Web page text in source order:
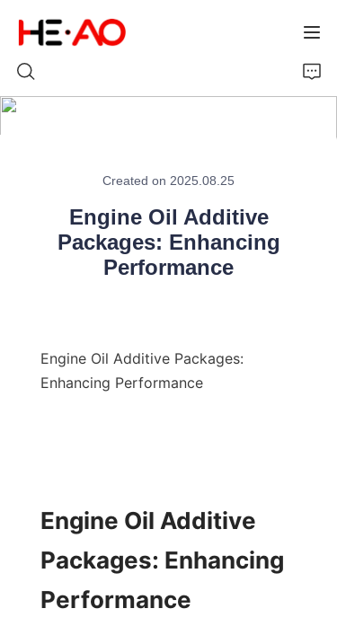
Created on 2025.08.25
Engine Oil Additive
Packages: Enhancing
Performance
Engine Oil Additive Packages:
Enhancing Performance
Engine Oil Additive
Packages: Enhancing
Performance
About Us